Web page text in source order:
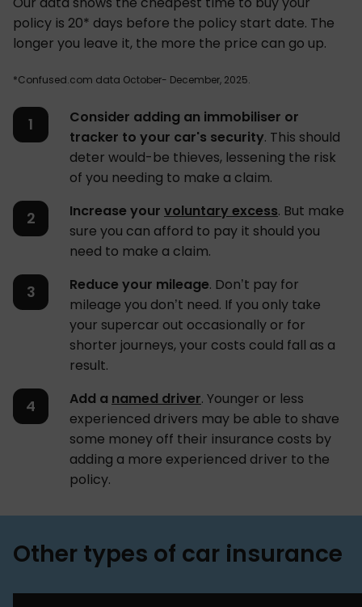
policy is 20* days before the policy start date. The
longer you leave it, the more the price can go up.
*Confused.com data October- December, 2025.
Consider adding an immobiliser or
tracker to your car's security. This should
deter would-be thieves, lessening the risk
of you needing to make a claim.
Increase your voluntary excess. But make
sure you can afford to pay it should you
need to make a claim.
Reduce your mileage. Don’t pay for
mileage you don’t need. If you only take
your supercar out occasionally or for
shorter journeys, your costs could fall as a
result.
Add a named driver. Younger or less
experienced drivers may be able to shave
some money off their insurance costs by
adding a more experienced driver to the
policy.
Other types of car insurance